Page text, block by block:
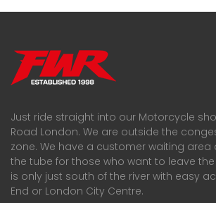
Just ride straight into our Motorcycle
Road London. We are outside the
zone. We have a customer waiting
the tube for those who want to leave the
is only just south of the river with easy
End or London City Centre.